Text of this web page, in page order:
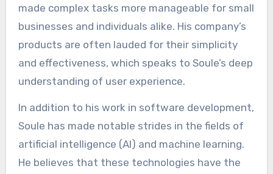
made complex tasks more manageable for small
businesses and individuals alike. His company’s
products are often lauded for their simplicity
and effectiveness, which speaks to Soule’s deep
understanding of user experience.
In addition to his work in software development,
Soule has made notable strides in the fields of
artificial intelligence (AI) and machine learning.
He believes that these technologies have the